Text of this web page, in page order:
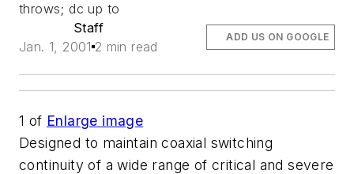
throws; dc up to
Staff
Jan. 1, 2001 2 min read
ADD US ON GOOGLE
1 of Enlarge image
Designed to maintain coaxial switching
continuity of a wide range of critical and severe